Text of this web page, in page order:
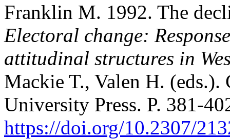
Franklin M. 1992. The
Electoral change:
attitudinal structures in
Mackie T., Valen H.
University Press. P. 381-
https://doi.org/10.2307/